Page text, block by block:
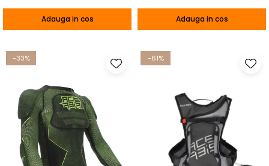
TransmisieAdauga in cos Adauga in cos
-33% -61%